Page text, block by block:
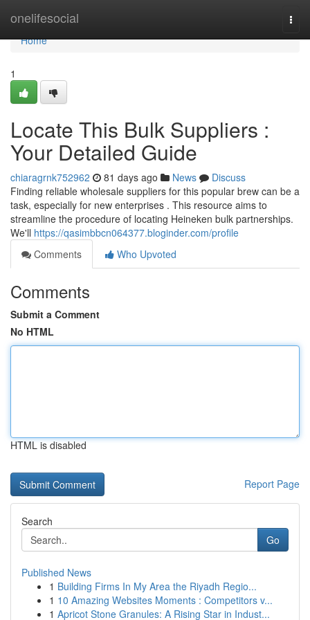
onelifesocial
Home
Home
1
Locate This Bulk Suppliers :
Your Detailed Guide
chiaragrnk752962 81 days ago News
Discuss
Finding reliable wholesale suppliers for this popular brew can be a
task, especially for new enterprises . This resource aims to
streamline the procedure of locating Heineken bulk partnerships.
We'll https://qasimbbcn064377.bloginder.com/profile
Comments
Who Upvoted
Comments
Submit a Comment
No HTML
HTML is disabled
Report Page
Search
Go
Published News
1 Building Firms In My Area the Riyadh Regio...
1 10 Amazing Websites Moments : Competitors v...
1 Apricot Stone Granules: A Rising Star in Indust...